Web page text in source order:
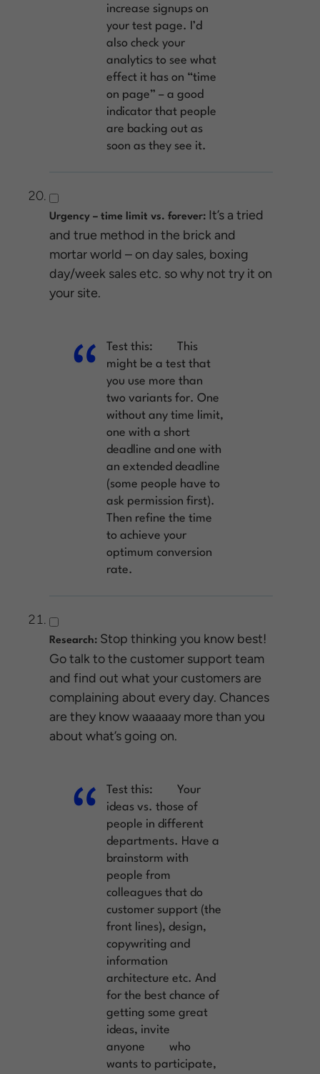
increase signups on
your test page. I’d
also check your
analytics to see what
effect it has on “time
on page” – a good
indicator that people
are backing out as
soon as they see it.
Urgency – time limit vs. forever: It’s a tried
and true method in the brick and
mortar world – on day sales, boxing
day/week sales etc. so why not try it on
your site.
Test this:
This
might be a test that
you use more than
two variants for. One
without any time limit,
one with a short
deadline and one with
an extended deadline
(some people have to
ask permission first).
Then refine the time
to achieve your
optimum conversion
rate.
Research: Stop thinking you know best!
Go talk to the customer support team
and find out what your customers are
complaining about every day. Chances
are they know waaaaay more than you
about what’s going on.
Test this:
Your
ideas vs. those of
people in different
departments. Have a
brainstorm with
people from
colleagues that do
customer support (the
front lines), design,
copywriting and
information
architecture etc. And
for the best chance of
getting some great
ideas, invite
anyone
who
wants to participate,